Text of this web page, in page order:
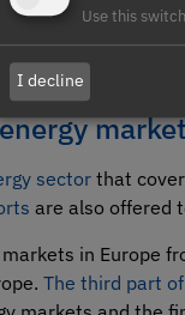
sector.
sectorthat
are also offered
in Europe
The third part
Use this
I decline